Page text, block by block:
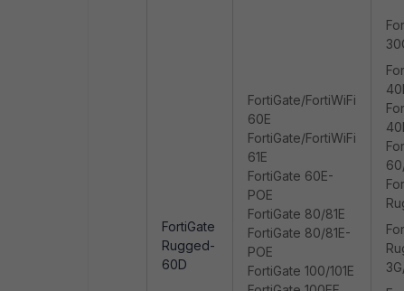
FortiGate
Rugged-
60D
FortiGate/FortiWiFi
60E
FortiGate/FortiWiFi
61E
FortiGate 60E-
POE
FortiGate 80/81E
FortiGate 80/81E-
POE
FortiGate 100/101E